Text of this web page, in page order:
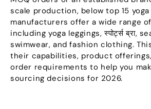
scale production, below top 15
manufacturers offer a wide range
including yoga leggings, स्पोर्ट्स ब्रा,
swimwear,and fashion clothing.
their capabilities, product offerings
order requirements to help you
sourcing decisions for 2026.